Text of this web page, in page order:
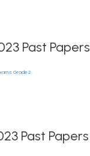
Past Papers
Grade 2
Past Papers